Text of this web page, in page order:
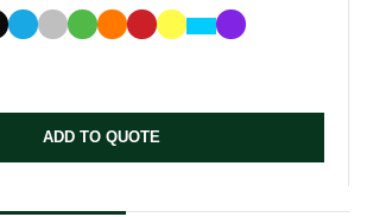
ADD TO QUOTE